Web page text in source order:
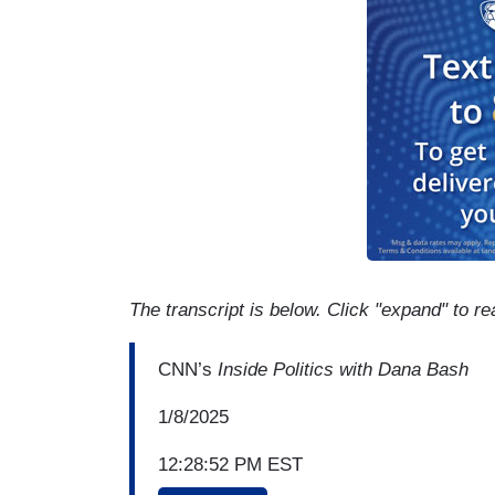
The transcript is below. Click "expand" to
CNN’s Inside Politics with Dana Bash
1/8/2025
12:28:52 PM EST